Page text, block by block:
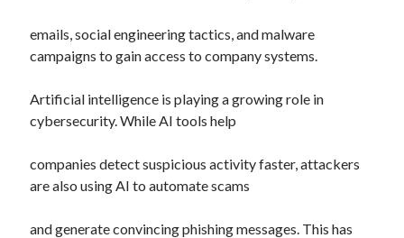
emails, social engineering tactics, and malware
campaigns to gain access to company systems.
Artificial intelligence is playing a growing role in
cybersecurity. While AI tools help
companies detect suspicious activity faster, attackers
are also using AI to automate scams
and generate convincing phishing messages. This has